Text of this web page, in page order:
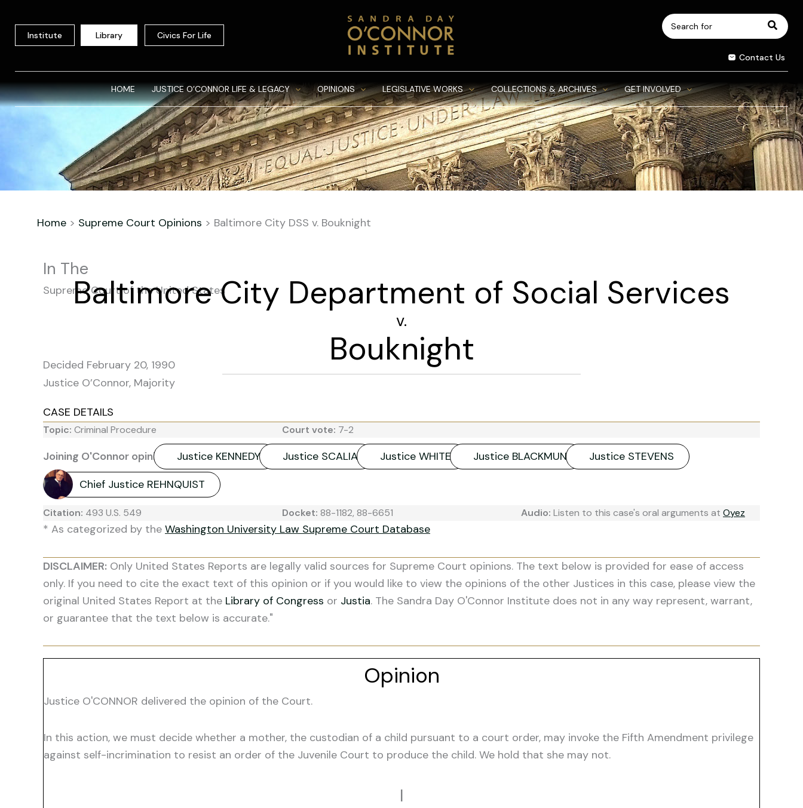
contentInstitute Library Civics For Life
Search
for:
Contact Us
HOME JUSTICE O’CONNOR LIFE & LEGACY OPINIONS LEGISLATIVE WORKS COLLECTIONS & ARCHIVES GET INVOLVED
Home > Supreme Court Opinions > Baltimore City DSS v. Bouknight
In The
Supreme Court of the United States
Baltimore City Department of Social Services
v.
Bouknight
Decided February 20, 1990
Justice O’Connor, Majority
CASE DETAILS
Topic: Criminal Procedure Court vote: 7-2
Joining O'Connor opinion: Justice KENNEDY Justice SCALIA Justice WHITE Justice BLACKMUN
Justice STEVENS
Chief Justice REHNQUIST
Citation: 493 U.S. 549 Docket: 88-1182, 88-6651 Audio: Listen to this case's oral arguments at Oyez
* As categorized by the Washington University Law Supreme Court Database
DISCLAIMER: Only United States Reports are legally valid sources for Supreme Court opinions. The text below is provided for ease of access
only. If you need to cite the exact text of this opinion or if you would like to view the opinions of the other Justices in this case, please view the
original United States Report at the Library of Congress or Justia. The Sandra Day O'Connor Institute does not in any way represent, warrant,
or guarantee that the text below is accurate."
Opinion
Justice O'CONNOR delivered the opinion of the Court.
In this action, we must decide whether a mother, the custodian of a child pursuant to a court order, may invoke the Fifth Amendment privilege
against self-incrimination to resist an order of the Juvenile Court to produce the child. We hold that she may not.
I